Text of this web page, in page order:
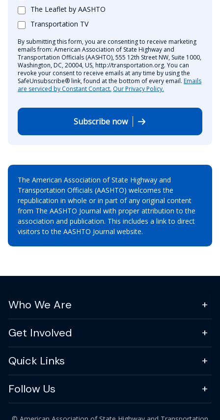
The Leaflet by AASHTO
Transportation TV
By submitting this form, you are consenting to receive marketing
emails from: American Association of State Highway and
Transportation Officials (AASHTO), 555 12th Street NW, Suite 1000,
Washington, DC, 20004, US, http://transportation.org. You can
revoke your consent to receive emails at any time by using the
SafeUnsubscribe® link, found at the bottom of every email. Emails
are serviced by Constant Contact. Our Privacy Policy.
Subscribe now
The American Association of State Highway and
Transportation Officials (AASHTO) welcomes the
republication in whole or in part of any original content
from The AASHTO Journal with proper attribution to the
association and publication. This includes a link to direct
visitors to the AASHTO Journal website.
Who We Are
Get Involved
Quick Links
Follow Us